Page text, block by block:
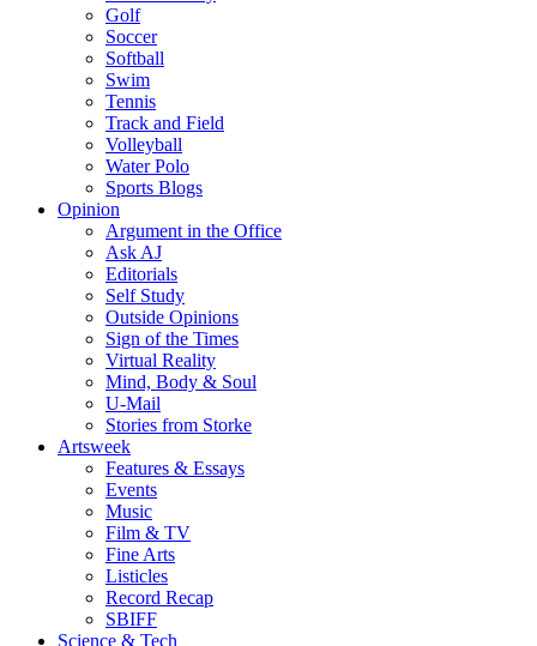
Golf
Soccer
Softball
Swim
Tennis
Track and Field
Volleyball
Water Polo
Sports Blogs
Opinion
Argument in the Office
Ask AJ
Editorials
Self Study
Outside Opinions
Sign of the Times
Virtual Reality
Mind, Body & Soul
U-Mail
Stories from Storke
Artsweek
Features & Essays
Events
Music
Film & TV
Fine Arts
Listicles
Record Recap
SBIFF
Science & Tech